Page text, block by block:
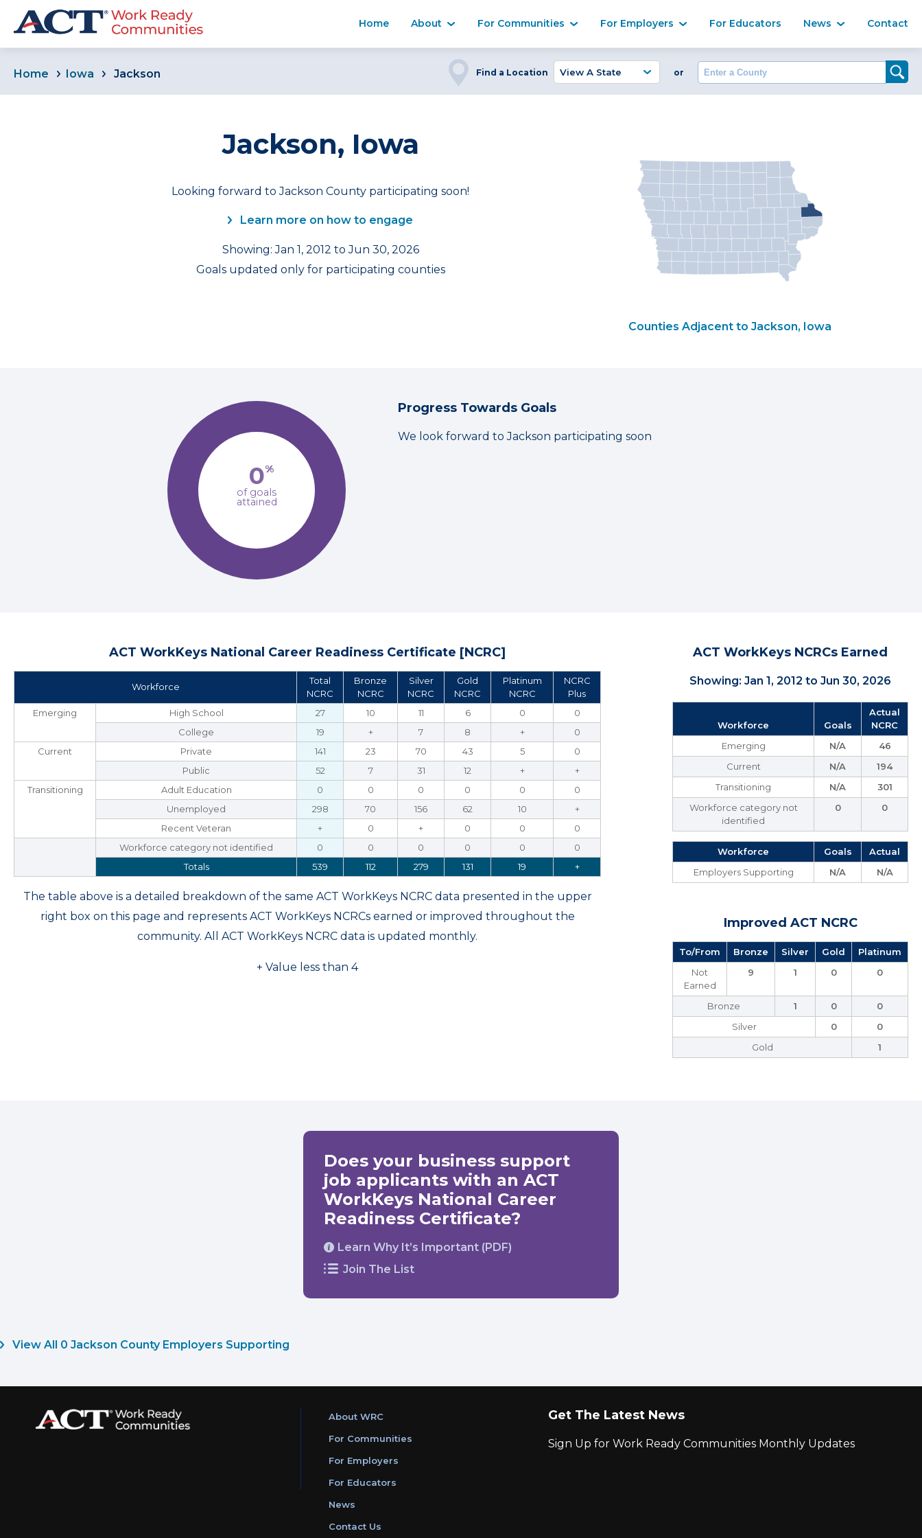
Home About For Communities For Employers For Educators News Contact
Home Iowa Jackson Find a Location or Enter a County
Jackson, Iowa
Looking forward to Jackson County participating soon!
Learn more on how to engage
Showing: Jan 1, 2012 to Jun 30, 2026
Goals updated only for participating counties
Counties Adjacent to Jackson, Iowa
0%
of goals
attained
Progress Towards Goals
We look forward to Jackson participating soon
ACT WorkKeys National Career Readiness Certificate [NCRC]
Workforce
Total
NCRC
Bronze
NCRC
Silver
NCRC
Gold
NCRC
Platinum
NCRC
NCRC
Plus
Emerging
High School 27 10 11 6 0
0
College
19 + 7 8 +
0
Current
Private 141 23 70 43 5
0
Public
52 7 31 12 +
+
Transitioning
Adult Education 0 0 0 0 0
0
Unemployed
298 70 156 62 10
+
Recent Veteran
+ 0 + 0 0
0
Workforce category not identified
0 0 0 0 0
0
Totals
539 112 279 131 19 +
The table above is a detailed breakdown of the same ACT WorkKeys NCRC data presented in the upper
right box on this page and represents ACT WorkKeys NCRCs earned or improved throughout the
community. All ACT WorkKeys NCRC data is updated monthly.
+ Value less than 4
ACT WorkKeys NCRCs Earned
Showing: Jan 1, 2012 to Jun 30, 2026
Workforce Goals
Actual
NCRC
Emerging
N/A
46
Current
N/A
194
Transitioning
N/A
301
Workforce category not
identified
0 0
Workforce Goals
Actual
Employers Supporting
N/A N/A
Improved ACT NCRC
To/From Bronze Silver Gold
Platinum
Not
Earned
9 1 0 0
Bronze 1 0
0
Silver
0
0
Gold
1
Does your business support
job applicants with an ACT
WorkKeys National Career
Readiness Certificate?
Learn Why It’s Important (PDF)
Join The List
View All 0 Jackson County Employers Supporting
About WRC
For Communities
For Employers
For Educators
News
Contact Us
Get The Latest News
Sign Up for Work Ready Communities Monthly Updates